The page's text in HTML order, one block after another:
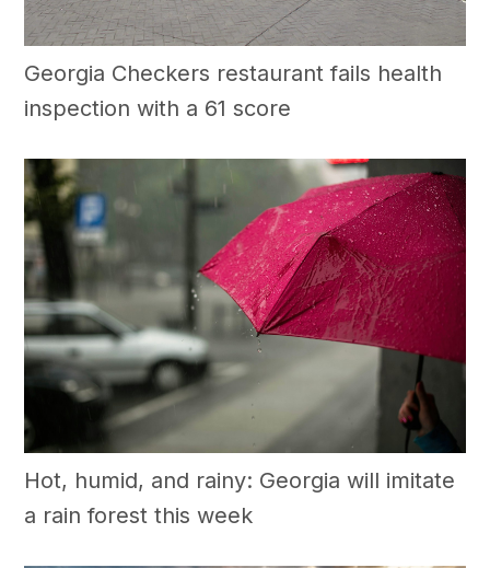
Georgia Checkers restaurant fails health
inspection with a 61 score
Hot, humid, and rainy: Georgia will imitate
a rain forest this week